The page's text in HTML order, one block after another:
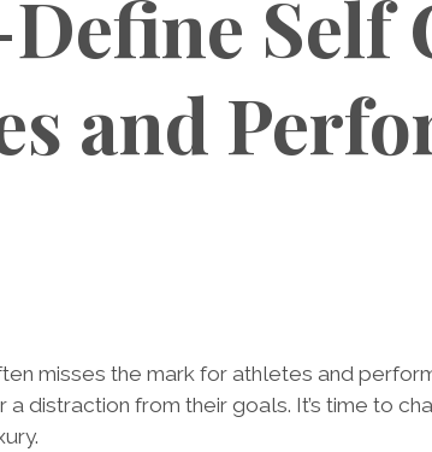
Define Self
and
misses the mark for athletes and
distraction from their goals. It’s time to